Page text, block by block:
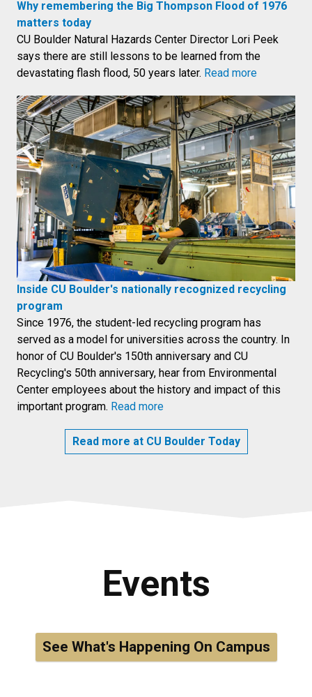
Why remembering the Big Thompson Flood of 1976
matters today
CU Boulder Natural Hazards Center Director Lori Peek
says there are still lessons to be learned from the
devastating flash flood, 50 years later. Read more
Inside CU Boulder's nationally recognized recycling
program
Since 1976, the student-led recycling program has
served as a model for universities across the country. In
honor of CU Boulder's 150th anniversary and CU
Recycling's 50th anniversary, hear from Environmental
Center employees about the history and impact of this
important program. Read more
Read more at CU Boulder Today
Events
See What's Happening On Campus